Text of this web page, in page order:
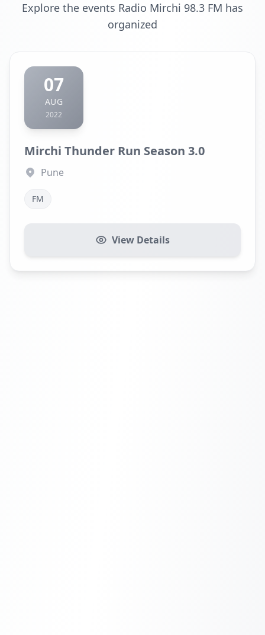
Explore the events Radio Mirchi 98.3 FM has
organized
07
AUG
2022
Mirchi Thunder Run Season 3.0
Pune
FM
View Details